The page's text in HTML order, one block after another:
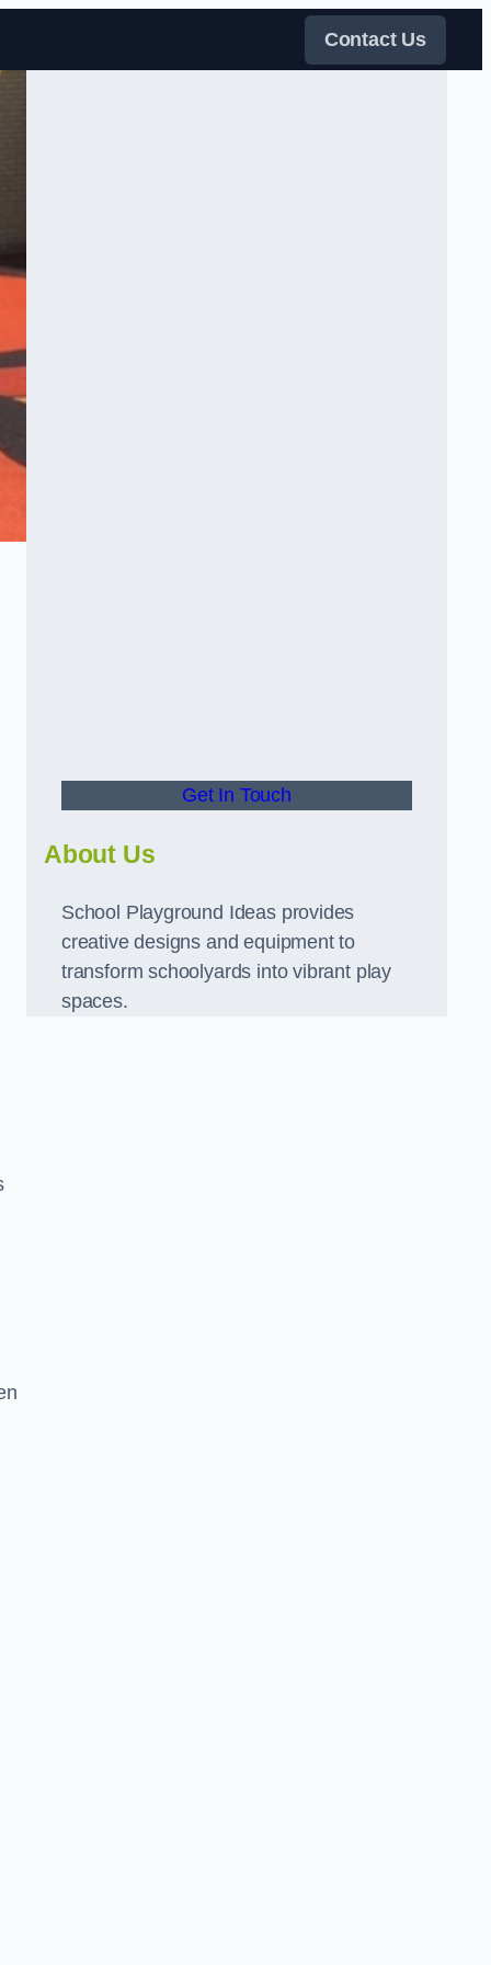
Contact Us
Get In Touch
About Us
School Playground Ideas provides
creative designs and equipment to
transform schoolyards into vibrant play
spaces.